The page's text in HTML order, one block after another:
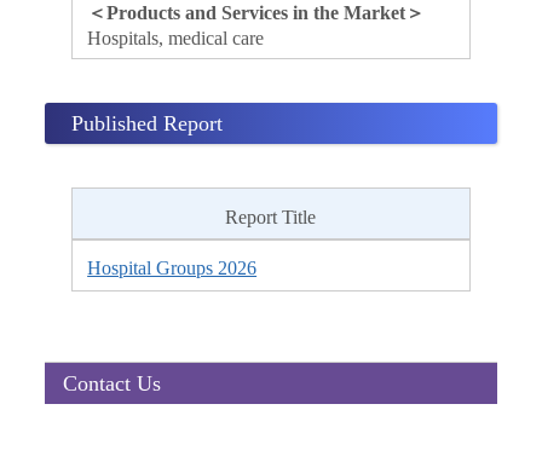
＜Products and Services in the Market＞
Hospitals, medical care
Published Report
Report Title
Hospital Groups 2026
Contact Us